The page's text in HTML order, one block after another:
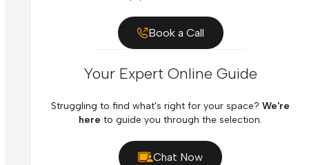
Book a Call
Your Expert Online Guide
Struggling to find what's right for your space? We're
here to guide you through the selection.
Chat Now